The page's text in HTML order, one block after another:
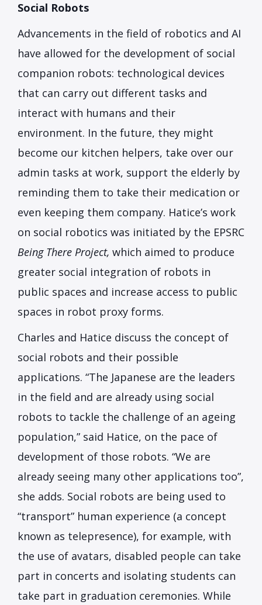
Social Robots
Advancements in the field of robotics and AI
have allowed for the development of social
companion robots: technological devices
that can carry out different tasks and
interact with humans and their
environment. In the future, they might
become our kitchen helpers, take over our
admin tasks at work, support the elderly by
reminding them to take their medication or
even keeping them company. Hatice’s work
on social robotics was initiated by the EPSRC
Being There Project, which aimed to produce
greater social integration of robots in
public spaces and increase access to public
spaces in robot proxy forms.
Charles and Hatice discuss the concept of
social robots and their possible
applications. “The Japanese are the leaders
in the field and are already using social
robots to tackle the challenge of an ageing
population,” said Hatice, on the pace of
development of those robots. “We are
already seeing many other applications too”,
she adds. Social robots are being used to
“transport” human experience (a concept
known as telepresence), for example, with
the use of avatars, disabled people can take
part in concerts and isolating students can
take part in graduation ceremonies. While